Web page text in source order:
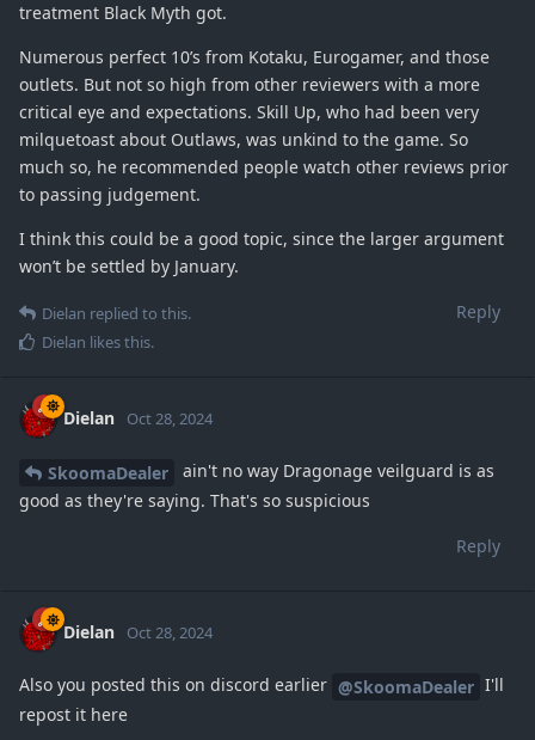
treatment Black Myth got.
Numerous perfect 10’s from Kotaku, Eurogamer, and those
outlets. But not so high from other reviewers with a more
critical eye and expectations. Skill Up, who had been very
milquetoast about Outlaws, was unkind to the game. So
much so, he recommended people watch other reviews prior
to passing judgement.
I think this could be a good topic, since the larger argument
won’t be settled by January.
Reply
Dielan replied to this.
Dielan likes this.
Dielan Oct 28, 2024
SkoomaDealer
ain't no way Dragonage veilguard is as
good as they're saying. That's so suspicious
Reply
Dielan Oct 28, 2024
Also you posted this on discord earlier @SkoomaDealer I'll
repost it here